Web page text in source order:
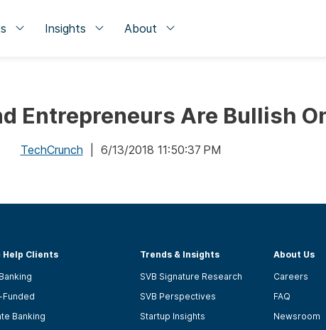
Insights About
Entrepreneurs Are Bullish
TechCrunch | 6/13/2018 11:50:37 PM
Help Clients
Banking
Trends & Insights
SVB Signature Research
SVB Perspectives
Startup Insights
About Us
Careers
FAQ
Newsroom